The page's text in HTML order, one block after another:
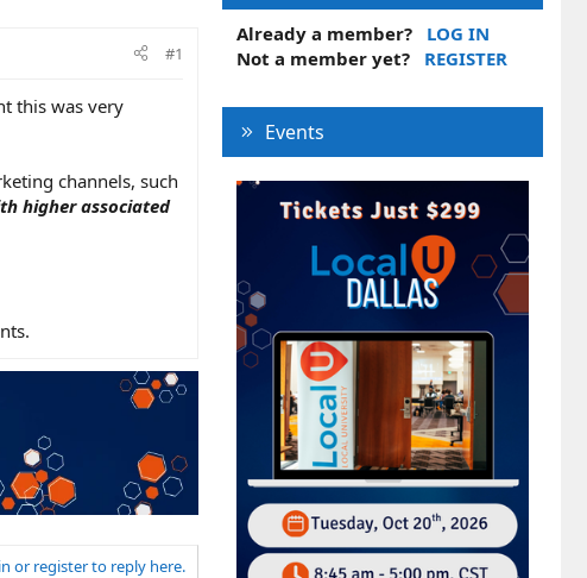
#1
this was very
channels, such
higher associated
or register to reply here.
Already a member?
LOG IN
Not a member yet?
REGISTER
Events